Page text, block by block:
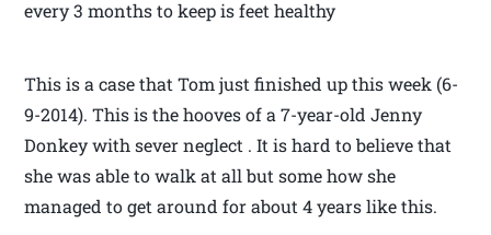
every 3 months to keep is feet healthy
This is a case that Tom just finished up this week (6-
9-2014). This is the hooves of a 7-year-old Jenny
Donkey with sever neglect . It is hard to believe that
she was able to walk at all but some how she
managed to get around for about 4 years like this.